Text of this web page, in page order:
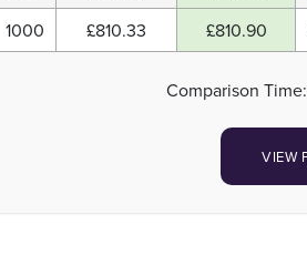
1000
£810.33 £810.90
Comparison
VIEW